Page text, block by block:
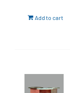
Add to cart